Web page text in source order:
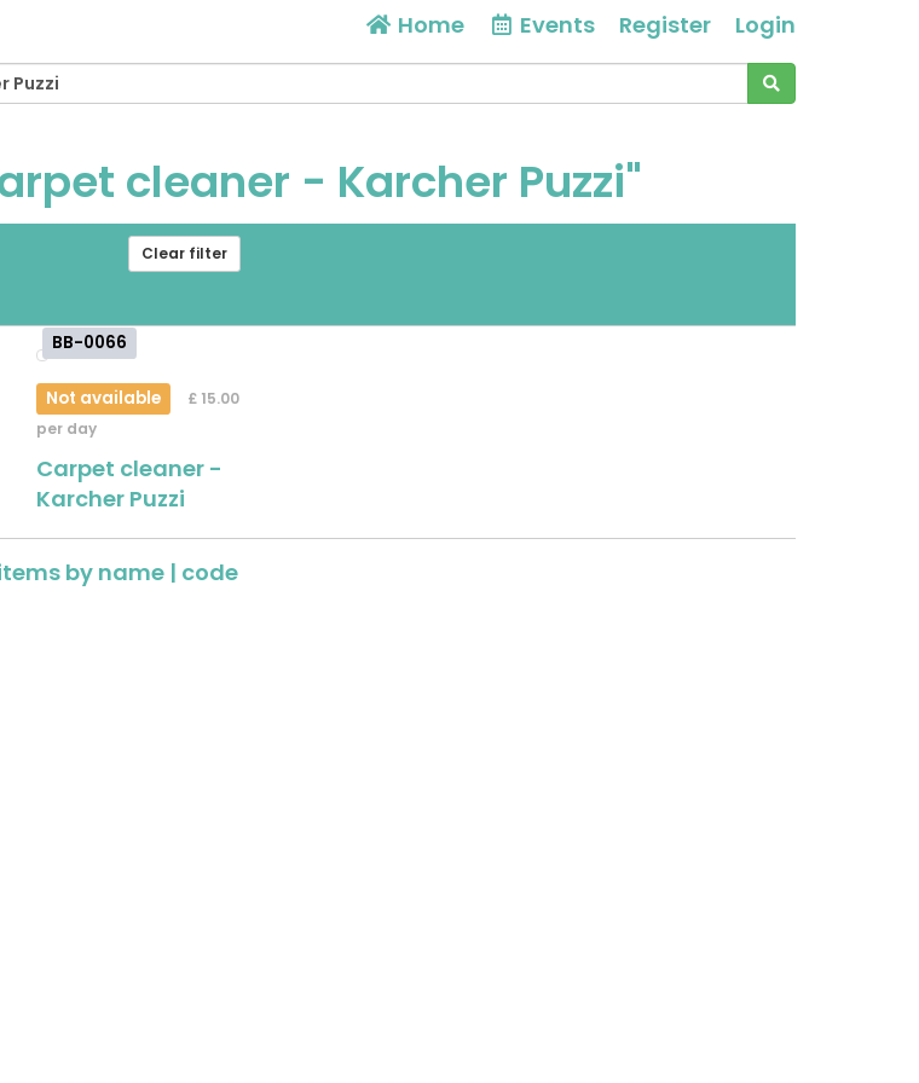
Home Events Register Login
cleaner - Karcher Puzzi"
Clear filter
BB-0066
Not available
£ 15.00
per day
Carpet cleaner -
Karcher Puzzi
by name | code